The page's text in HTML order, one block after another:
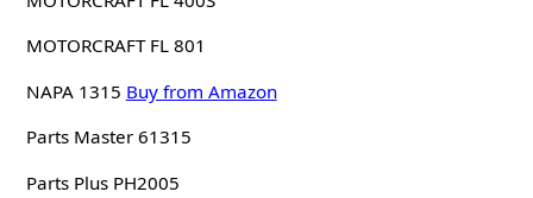
MOTORCRAFT FL 801
NAPA 1315 Buy from Amazon
Parts Master 61315
Parts Plus PH2005